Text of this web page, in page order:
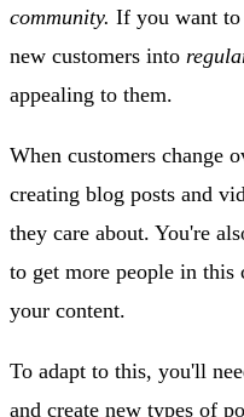
community. If you want to
new customers into
appealing to them.
When customers change
creating blog posts and
they care about. You're
to get more people in this
your content.
To adapt to this, you'll
and create new types of